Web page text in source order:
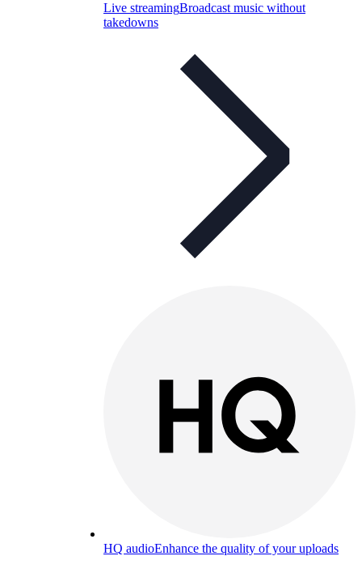
Live streamingBroadcast music without
takedowns
HQ audioEnhance the quality of your uploads